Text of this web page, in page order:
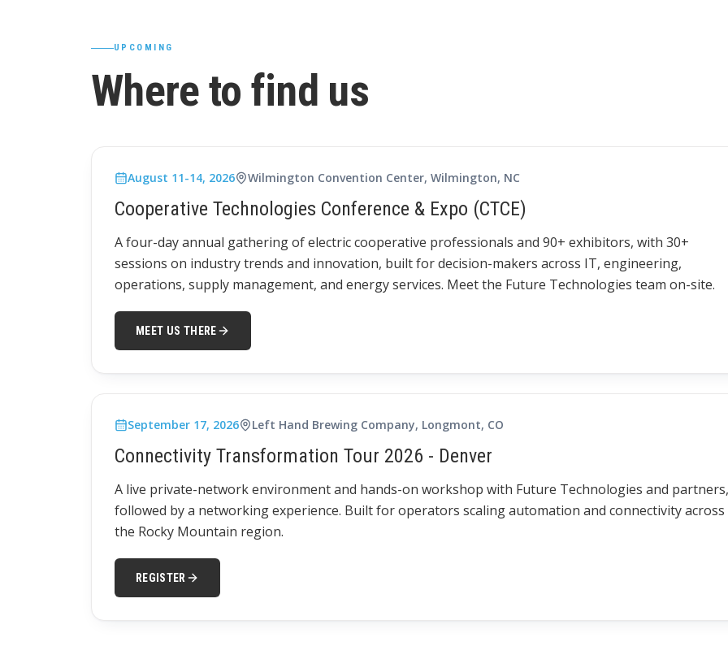
UPCOMING
Where to find us
August 11-14, 2026 Wilmington Convention Center, Wilmington, NC
Cooperative Technologies Conference & Expo (CTCE)
A four-day annual gathering of electric cooperative professionals and 90+ exhibitors, with 30+
sessions on industry trends and innovation, built for decision-makers across IT, engineering,
operations, supply management, and energy services. Meet the Future Technologies team on-site.
MEET US THERE
September 17, 2026 Left Hand Brewing Company, Longmont, CO
Connectivity Transformation Tour 2026 - Denver
A live private-network environment and hands-on workshop with Future Technologies and partners,
followed by a networking experience. Built for operators scaling automation and connectivity across
the Rocky Mountain region.
REGISTER